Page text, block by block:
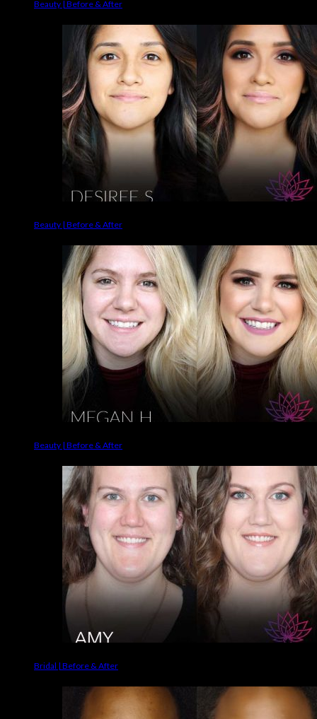
Beauty | Before & After
Beauty | Before & After
Beauty | Before & After
Bridal | Before & After